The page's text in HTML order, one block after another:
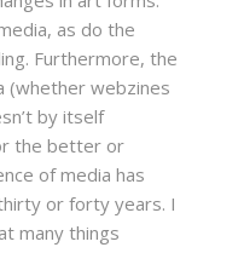
as do the
Furthermore, the
(whether webzines
by itself
the better or
of media has
or forty years. I
many things